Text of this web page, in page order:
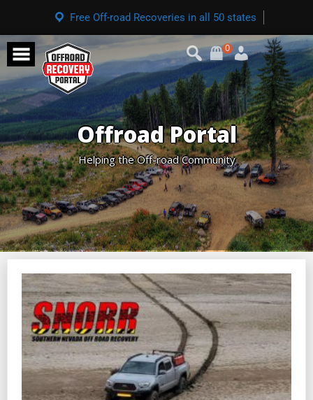
Free Off-road Recoveries in all 50 states
0
Offroad Portal
Helping the Off-road Community